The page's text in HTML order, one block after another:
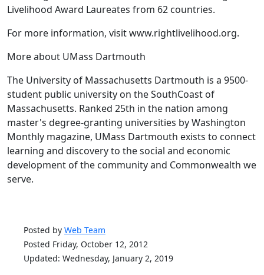
Livelihood Award Laureates from 62 countries.
For more information, visit www.rightlivelihood.org.
More about UMass Dartmouth
The University of Massachusetts Dartmouth is a 9500-
student public university on the SouthCoast of
Massachusetts. Ranked 25th in the nation among
master's degree-granting universities by Washington
Monthly magazine, UMass Dartmouth exists to connect
learning and discovery to the social and economic
development of the community and Commonwealth we
serve.
Posted by Web Team
Posted Friday, October 12, 2012
Updated: Wednesday, January 2, 2019